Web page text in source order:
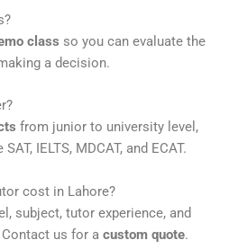
class so you can evaluate the
a decision.
from junior to university level,
IELTS, MDCAT, and ECAT.
cost in Lahore?
subject, tutor experience, and
us for a custom quote.